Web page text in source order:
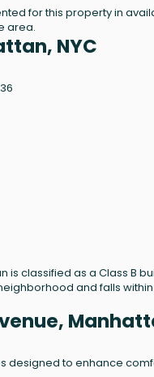
for this property in
area.
NYC
is classified as a Class B
and falls
designed to enhance